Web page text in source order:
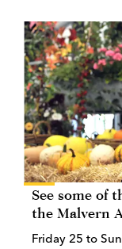
See some of
the Malvern
Friday 25 to